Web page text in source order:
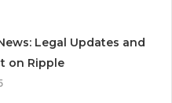
Legal Updates and
on Ripple